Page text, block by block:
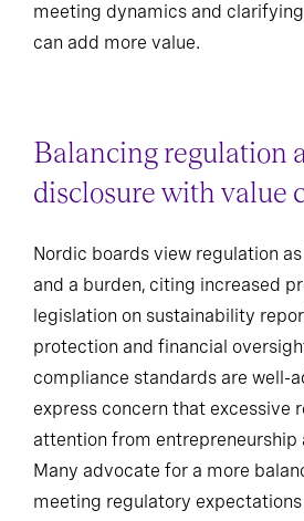
meeting dynamics and
can add more value.
Balancing regulation
disclosure with value
Nordic boards view regulation
and a burden, citing increased
legislation on sustainability
protection and financial
compliance standards are well-
express concern that excessive
attention from entrepreneurship
Many advocate for a more
meeting regulatory